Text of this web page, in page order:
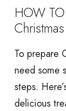
HOW
To prepare
need some
steps.
delicious